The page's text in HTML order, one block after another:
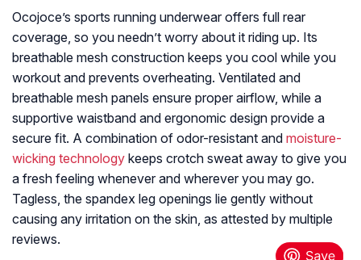
Ocojoce’s sports running underwear offers full rear
coverage, so you needn’t worry about it riding up. Its
breathable mesh construction keeps you cool while you
workout and prevents overheating. Ventilated and
breathable mesh panels ensure proper airflow, while a
supportive waistband and ergonomic design provide a
secure fit. A combination of odor-resistant and moisture-
wicking technology keeps crotch sweat away to give you
a fresh feeling whenever and wherever you may go.
Tagless, the spandex leg openings lie gently without
causing any irritation on the skin, as attested by multiple
reviews.